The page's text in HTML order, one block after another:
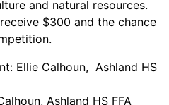
and natural resources.
$300 and the chance
Ellie Calhoun, Ashland HS
Ashland HS FFA